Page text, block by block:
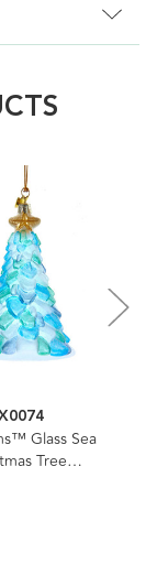
Glass Sea
Tree